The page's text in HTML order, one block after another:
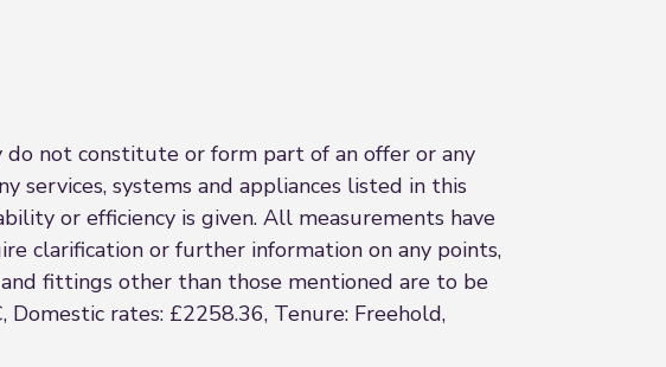
do not constitute or form part of an offer or any
services, systems and appliances listed in this
or efficiency is given. All measurements have
clarification or further information on any points,
fittings other than those mentioned are to be
rates: £2258.36, Tenure: Freehold,